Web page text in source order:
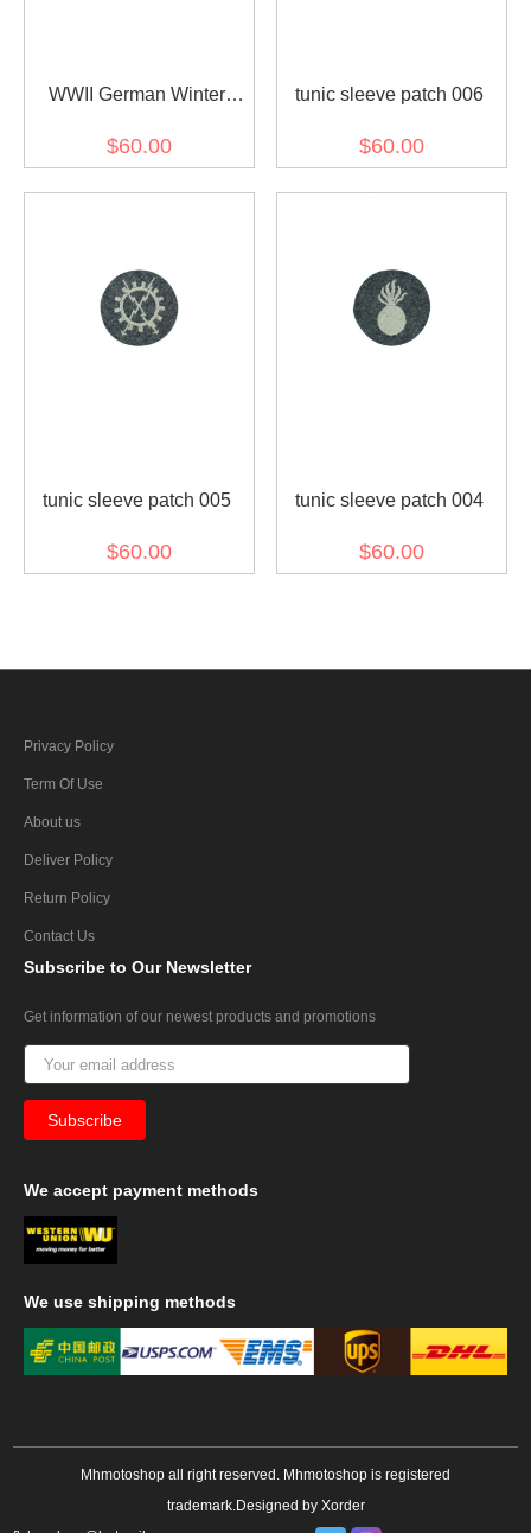
WWII German Winter
Schneemantel I
$60.00
tunic sleeve patch 006
$60.00
tunic sleeve patch 005
$60.00
tunic sleeve patch 004
$60.00
Privacy Policy
Term Of Use
About us
Deliver Policy
Return Policy
Contact Us
Subscribe to Our Newsletter
Get information of our newest products and promotions
We accept payment methods
We use shipping methods
Mhmotoshop all right reserved. Mhmotoshop is registered
trademark.Designed by Xorder